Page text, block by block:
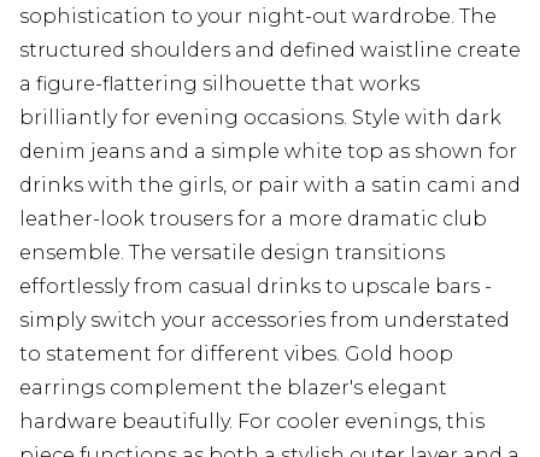
sophistication to your night-out wardrobe. The
structured shoulders and defined waistline create
a figure-flattering silhouette that works
brilliantly for evening occasions. Style with dark
denim jeans and a simple white top as shown for
drinks with the girls, or pair with a satin cami and
leather-look trousers for a more dramatic club
ensemble. The versatile design transitions
effortlessly from casual drinks to upscale bars -
simply switch your accessories from understated
to statement for different vibes. Gold hoop
earrings complement the blazer's elegant
hardware beautifully. For cooler evenings, this